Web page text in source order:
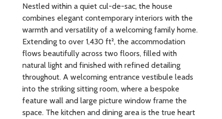
Nestled within a quiet cul-de-sac, the house
combines elegant contemporary interiors with the
warmth and versatility of a welcoming family home.
Extending to over 1,430 ft², the accommodation
flows beautifully across two floors, filled with
natural light and finished with refined detailing
throughout. A welcoming entrance vestibule leads
into the striking sitting room, where a bespoke
feature wall and large picture window frame the
space. The kitchen and dining area is the true heart